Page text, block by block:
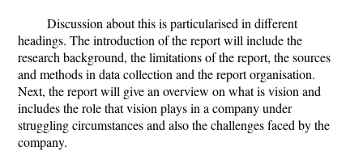
Discussion about this is particularised in different
headings. The introduction of the report will include the
research background, the limitations of the report, the sources
and methods in data collection and the report organisation.
Next, the report will give an overview on what is vision and
includes the role that vision plays in a company under
struggling circumstances and also the challenges faced by the
company.